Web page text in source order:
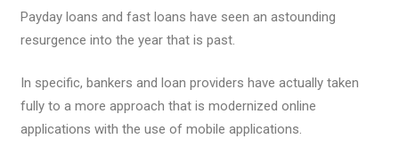
Payday loans and fast loans have seen an astounding
resurgence into the year that is past.
In specific, bankers and loan providers have actually taken
fully to a more approach that is modernized online
applications with the use of mobile applications.